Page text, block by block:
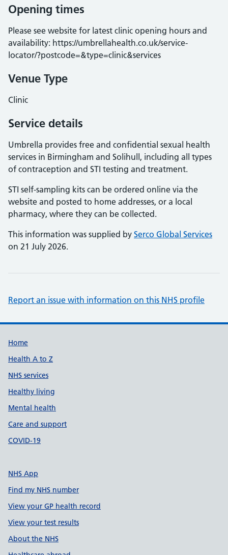
Opening times
Please see website for latest clinic opening hours and
availability: https://umbrellahealth.co.uk/service-
locator/?postcode=&type=clinic&services
Venue Type
Clinic
Service details
Umbrella provides free and confidential sexual health
services in Birmingham and Solihull, including all types
of contraception and STI testing and treatment.
STI self-sampling kits can be ordered online via the
website and posted to home addresses, or a local
pharmacy, where they can be collected.
This information was supplied by Serco Global Services
on 21 July 2026.
Report an issue with information on this NHS profile
Support links
Home
Health A to Z
NHS services
Healthy living
Mental health
Care and support
COVID-19
NHS App
Find my NHS number
View your GP health record
View your test results
About the NHS